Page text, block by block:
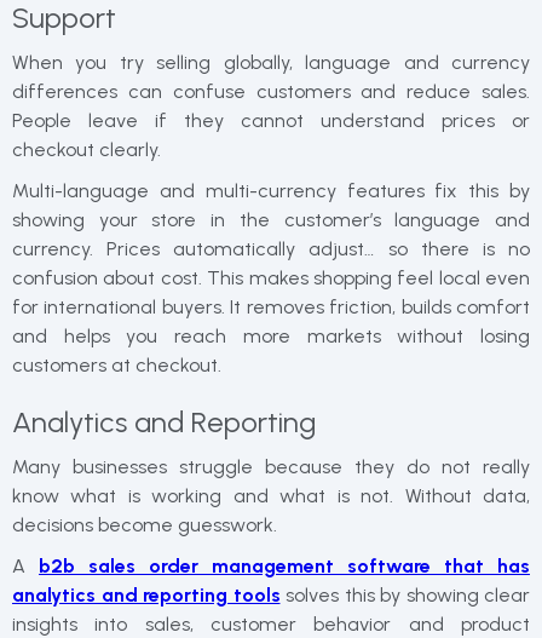
Support
When you try selling globally, language and currency
differences can confuse customers and reduce sales.
People leave if they cannot understand prices or
checkout clearly.
Multi-language and multi-currency features fix this by
showing your store in the customer’s language and
currency. Prices automatically adjust… so there is no
confusion about cost. This makes shopping feel local even
for international buyers. It removes friction, builds comfort
and helps you reach more markets without losing
customers at checkout.
Analytics and Reporting
Many businesses struggle because they do not really
know what is working and what is not. Without data,
decisions become guesswork.
A
b2b sales order management software​​ that has
analytics and reporting tools solves this by showing clear
insights into sales, customer behavior and product